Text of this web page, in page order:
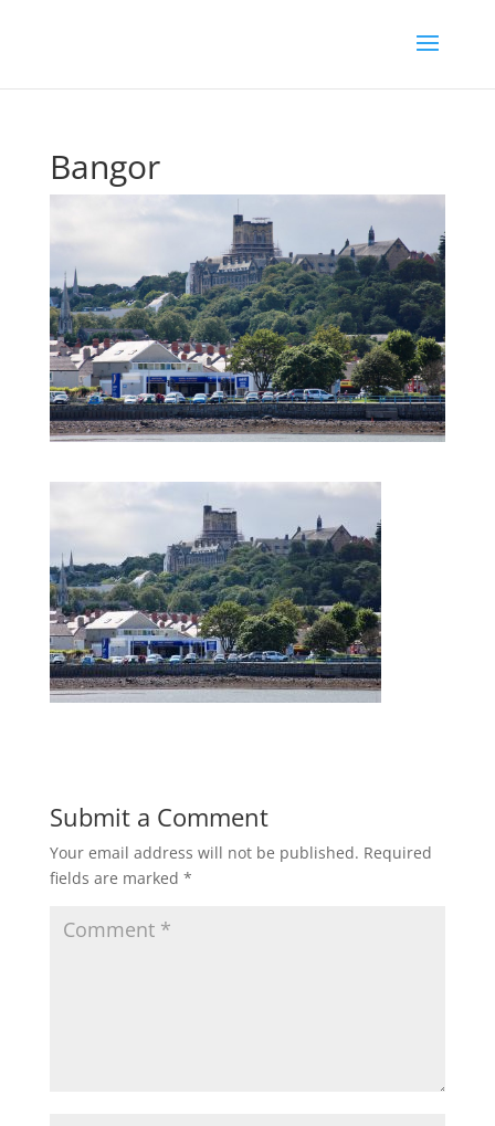
Bangor
Submit a Comment
Your email address will not be published. Required
fields are marked *